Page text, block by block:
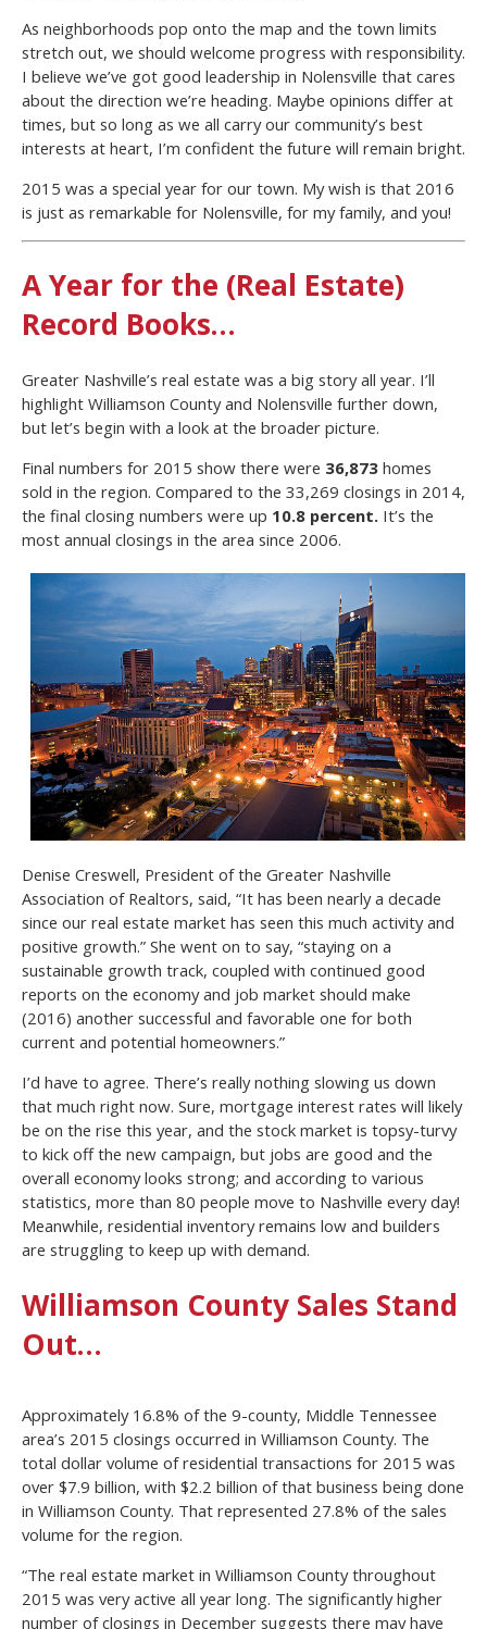
As neighborhoods pop onto the map and the town limits
stretch out, we should welcome progress with responsibility.
I believe we’ve got good leadership in Nolensville that cares
about the direction we’re heading. Maybe opinions differ at
times, but so long as we all carry our community’s best
interests at heart, I’m confident the future will remain bright.
2015 was a special year for our town. My wish is that 2016
is just as remarkable for Nolensville, for my family, and you!
A Year for the (Real Estate)
Record Books…
Greater Nashville’s real estate was a big story all year. I’ll
highlight Williamson County and Nolensville further down,
but let’s begin with a look at the broader picture.
Final numbers for 2015 show there were 36,873 homes
sold in the region. Compared to the 33,269 closings in 2014,
the final closing numbers were up 10.8 percent. It’s the
most annual closings in the area since 2006.
Denise Creswell, President of the Greater Nashville
Association of Realtors, said, “It has been nearly a decade
since our real estate market has seen this much activity and
positive growth.” She went on to say, “staying on a
sustainable growth track, coupled with continued good
reports on the economy and job market should make
(2016) another successful and favorable one for both
current and potential homeowners.”
I’d have to agree. There’s really nothing slowing us down
that much right now. Sure, mortgage interest rates will likely
be on the rise this year, and the stock market is topsy-turvy
to kick off the new campaign, but jobs are good and the
overall economy looks strong; and according to various
statistics, more than 80 people move to Nashville every day!
Meanwhile, residential inventory remains low and builders
are struggling to keep up with demand.
Williamson County Sales Stand
Out…
Approximately 16.8% of the 9-county, Middle Tennessee
area’s 2015 closings occurred in Williamson County. The
total dollar volume of residential transactions for 2015 was
over $7.9 billion, with $2.2 billion of that business being done
in Williamson County. That represented 27.8% of the sales
volume for the region.
“The real estate market in Williamson County throughout
2015 was very active all year long. The significantly higher
number of closings in December suggests there may have